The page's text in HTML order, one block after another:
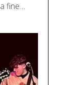
fine…